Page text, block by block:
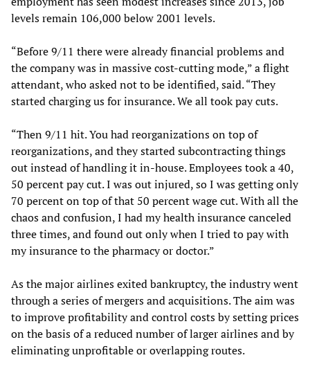
levels remain 106,000 below 2001 levels.
“Before 9/11 there were already financial problems and
the company was in massive cost-cutting mode,” a flight
attendant, who asked not to be identified, said. “They
started charging us for insurance. We all took pay cuts.
“Then 9/11 hit. You had reorganizations on top of
reorganizations, and they started subcontracting things
out instead of handling it in-house. Employees took a 40,
50 percent pay cut. I was out injured, so I was getting only
70 percent on top of that 50 percent wage cut. With all the
chaos and confusion, I had my health insurance canceled
three times, and found out only when I tried to pay with
my insurance to the pharmacy or doctor.”
As the major airlines exited bankruptcy, the industry went
through a series of mergers and acquisitions. The aim was
to improve profitability and control costs by setting prices
on the basis of a reduced number of larger airlines and by
eliminating unprofitable or overlapping routes.